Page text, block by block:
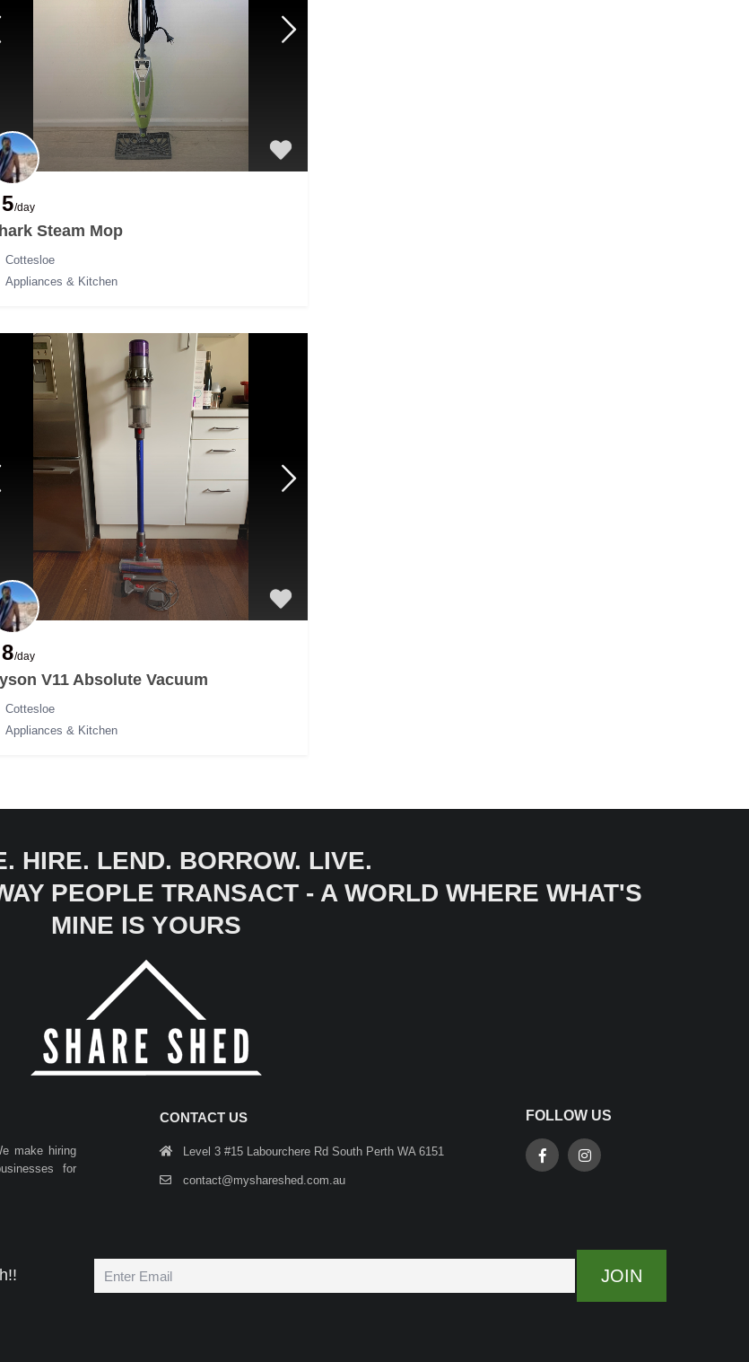
/day
Steam Mop
Cottesloe
Appliances & Kitchen
/day
V11 Absolute Vacuum
Cottesloe
Appliances & Kitchen
HIRE. LEND. BORROW. LIVE.
PEOPLE TRANSACT - A WORLD WHERE WHAT'S
MINE IS YOURS
make hiring
for
CONTACT US
Level 3 #15 Labourchere Rd South Perth WA 6151
contact@myshareshed.com.au
FOLLOW US